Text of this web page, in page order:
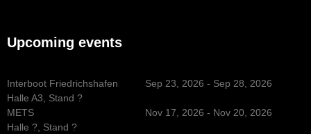
Upcoming events
Interboot Friedrichshafen
Halle A3, Stand ?
Sep 23, 2026 - Sep 28, 2026
METS
Halle ?, Stand ?
Nov 17, 2026 - Nov 20, 2026